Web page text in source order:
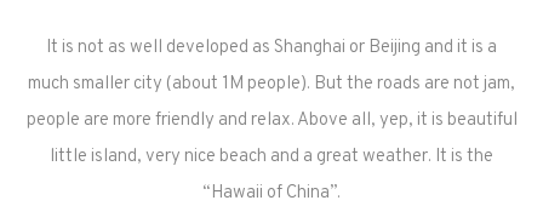
It is not as well developed as Shanghai or Beijing and it is a
much smaller city (about 1M people). But the roads are not jam,
people are more friendly and relax. Above all, yep, it is beautiful
little island, very nice beach and a great weather. It is the
“Hawaii of China”.